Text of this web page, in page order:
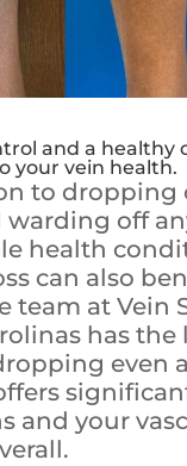
and a healthy
your vein health.
to dropping
warding off
health
can also
team at Vein
has
even
and your